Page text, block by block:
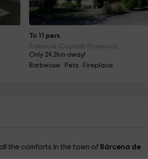
To 11 pers.
Palencia (Capital) (Palencia)
Only 24.2km away!
Barbecue · Pets · Fireplace
the comforts in the town of Bárcena de